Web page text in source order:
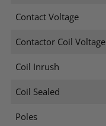
Contact Voltage
Contactor Coil Voltage
Coil Inrush
Coil Sealed
Poles